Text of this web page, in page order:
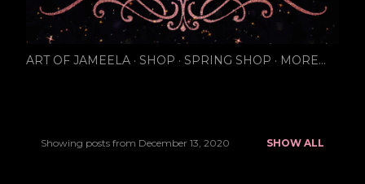
ART OF JAMEELA SHOP SPRING SHOP MORE…
Showing posts from December 13, 2020 SHOW ALL